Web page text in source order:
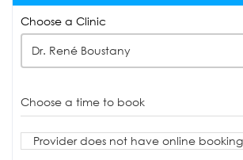
Choose a Clinic
Dr. René Boustany
Choose a time to book
Provider does not have online